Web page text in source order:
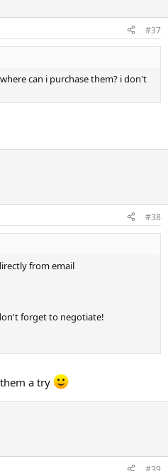
#37
can i purchase them? i don't
#38
from email
forget to negotiate!
a try